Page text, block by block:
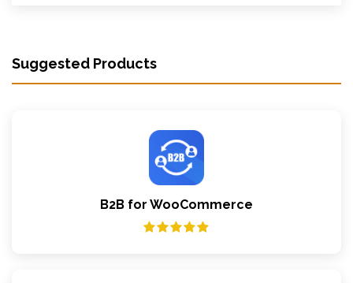
Suggested Products
B2B for WooCommerce